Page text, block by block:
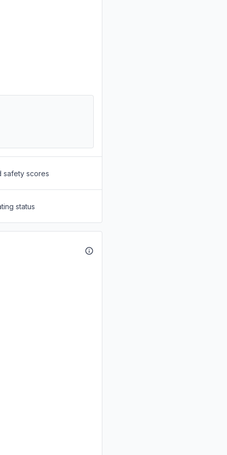
safety scores
status